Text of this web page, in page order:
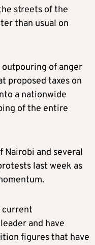
streets of the
than usual on
outpouring of anger
proposed taxes on
a nationwide
of the entire
Nairobi and several
last week as
current
and have
figures that have